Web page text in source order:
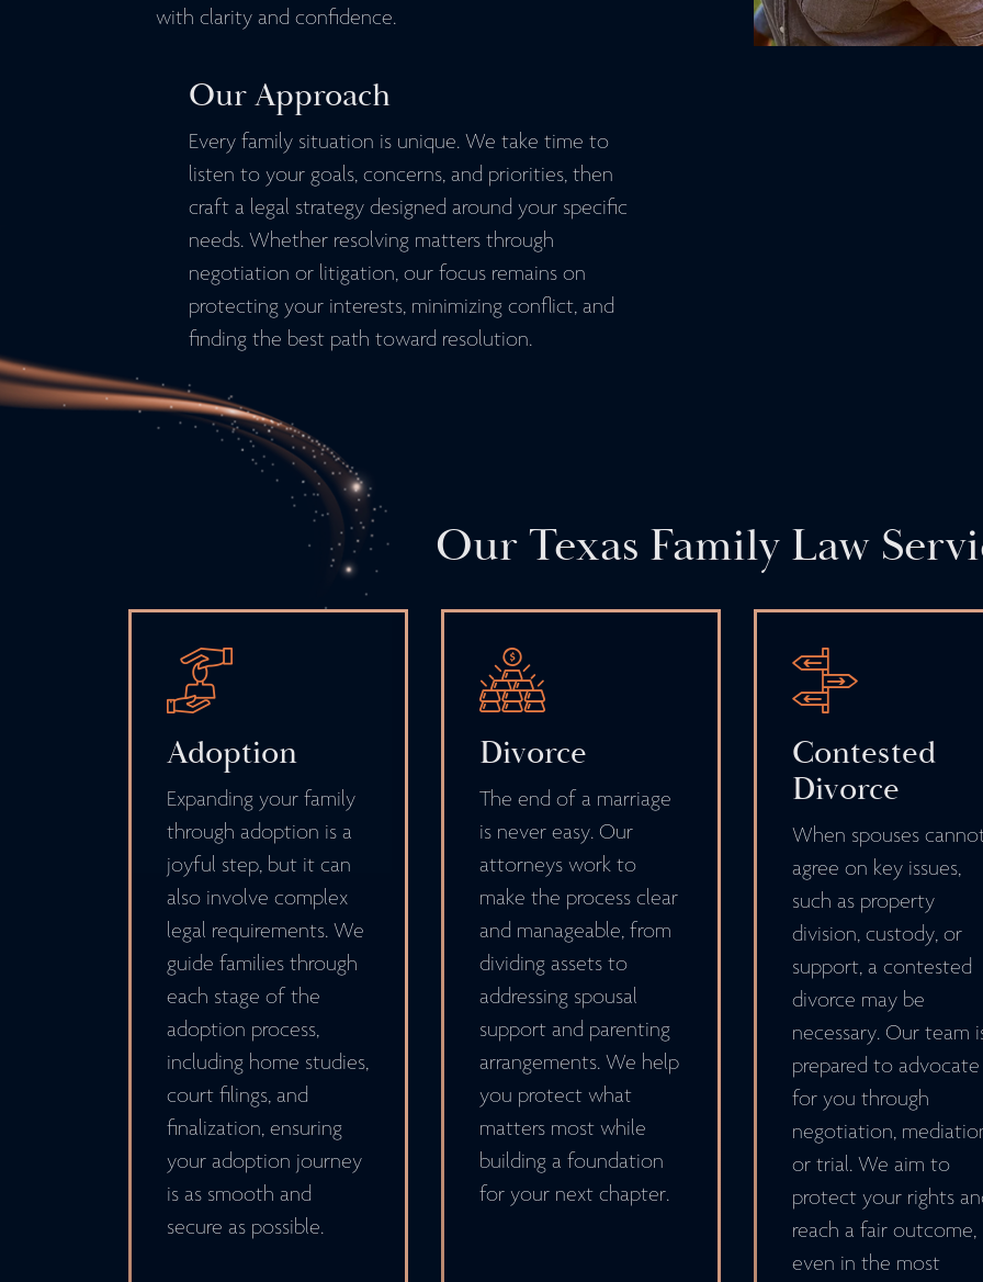
with clarity and confidence.
Our Approach
Every family situation is unique. We take time to
listen to your goals, concerns, and priorities, then
craft a legal strategy designed around your specific
needs. Whether resolving matters through
negotiation or litigation, our focus remains on
protecting your interests, minimizing conflict, and
finding the best path toward resolution.
Our Texas Family Law
Adoption
Expanding your family
through adoption is a
joyful step, but it can
also involve complex
legal requirements. We
guide families through
each stage of the
adoption process,
including home studies,
court filings, and
finalization, ensuring
your adoption journey
is as smooth and
secure as possible.
Divorce
The end of a marriage
is never easy. Our
attorneys work to
make the process clear
and manageable, from
dividing assets to
addressing spousal
support and parenting
arrangements. We help
you protect what
matters most while
building a foundation
for your next chapter.
Contested
Divorce
When spouses
agree on key issues,
such as property
division, custody, or
support, a contested
divorce may be
necessary. Our team
prepared to advocate
for you through
negotiation,
or trial. We aim to
protect your rights
reach a fair outcome,
even in the most